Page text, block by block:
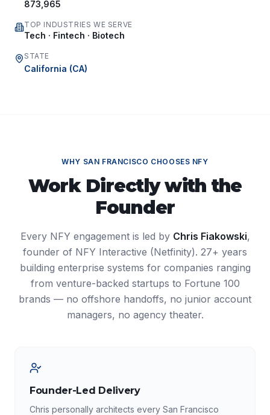
873,965
TOP INDUSTRIES WE SERVE
Tech · Fintech · Biotech
STATE
California (CA)
WHY SAN FRANCISCO CHOOSES NFY
Work Directly with the
Founder
Every NFY engagement is led by Chris Fiakowski,
founder of NFY Interactive (Netfinity). 27+ years
building enterprise systems for companies ranging
from venture-backed startups to Fortune 100
brands — no offshore handoffs, no junior account
managers, no agency theater.
Founder-Led Delivery
Chris personally architects every San Francisco